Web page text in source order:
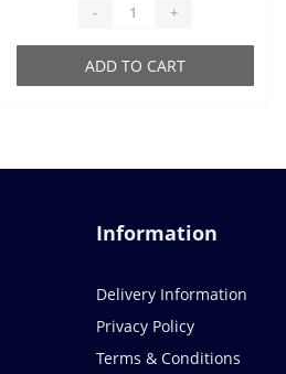
- +
ADD TO CART
Information
Delivery Information
Privacy Policy
Terms & Conditions